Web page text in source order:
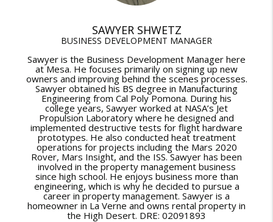
SAWYER SHWETZ
BUSINESS DEVELOPMENT MANAGER
Sawyer is the Business Development Manager here
at Mesa. He focuses primarily on signing up new
owners and improving behind the scenes processes.
Sawyer obtained his BS degree in Manufacturing
Engineering from Cal Poly Pomona. During his
college years, Sawyer worked at NASA’s Jet
Propulsion Laboratory where he designed and
implemented destructive tests for flight hardware
prototypes. He also conducted heat treatment
operations for projects including the Mars 2020
Rover, Mars Insight, and the ISS. Sawyer has been
involved in the property management business
since high school. He enjoys business more than
engineering, which is why he decided to pursue a
career in property management. Sawyer is a
homeowner in La Verne and owns rental property in
the High Desert. DRE: 02091893